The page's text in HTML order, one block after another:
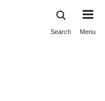
Search Menu